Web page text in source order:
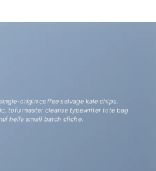
origin coffee selvage kale chips.
tofu master cleanse typewriter tote bag
hella small batch cliche.